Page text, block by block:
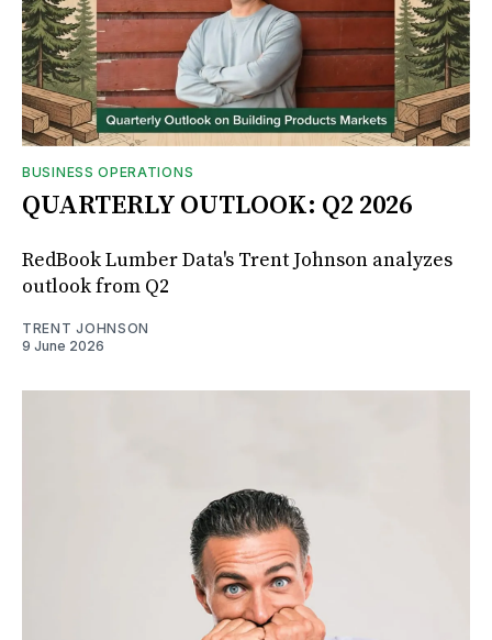
BUSINESS OPERATIONS
QUARTERLY OUTLOOK: Q2 2026
RedBook Lumber Data's Trent Johnson analyzes
outlook from Q2
TRENT JOHNSON
9 June 2026